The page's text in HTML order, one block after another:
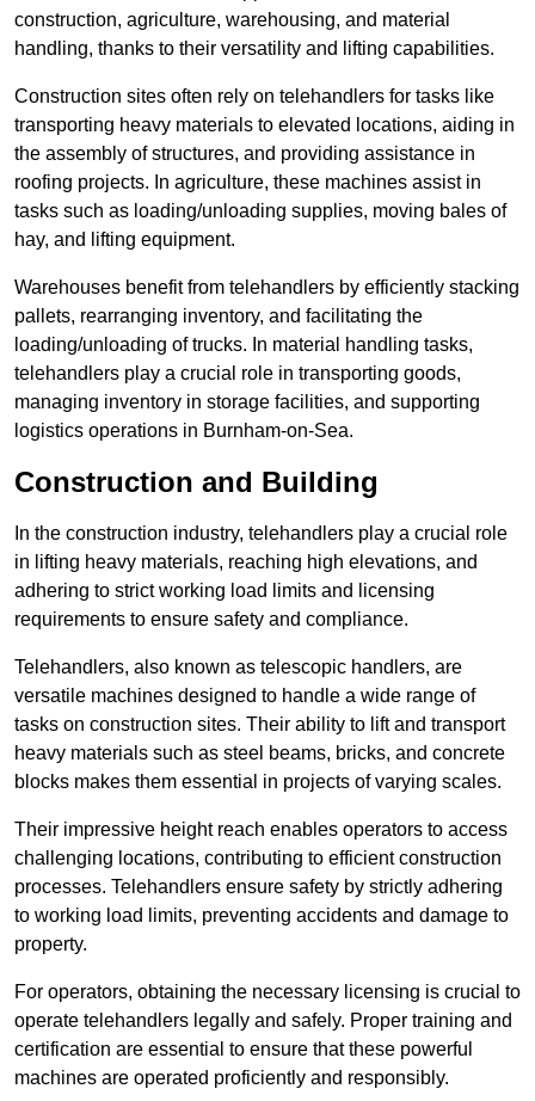
construction, agriculture, warehousing, and material
handling, thanks to their versatility and lifting capabilities.
Construction sites often rely on telehandlers for tasks like
transporting heavy materials to elevated locations, aiding in
the assembly of structures, and providing assistance in
roofing projects. In agriculture, these machines assist in
tasks such as loading/unloading supplies, moving bales of
hay, and lifting equipment.
Warehouses benefit from telehandlers by efficiently stacking
pallets, rearranging inventory, and facilitating the
loading/unloading of trucks. In material handling tasks,
telehandlers play a crucial role in transporting goods,
managing inventory in storage facilities, and supporting
logistics operations in Burnham-on-Sea.
Construction and Building
In the construction industry, telehandlers play a crucial role
in lifting heavy materials, reaching high elevations, and
adhering to strict working load limits and licensing
requirements to ensure safety and compliance.
Telehandlers, also known as telescopic handlers, are
versatile machines designed to handle a wide range of
tasks on construction sites. Their ability to lift and transport
heavy materials such as steel beams, bricks, and concrete
blocks makes them essential in projects of varying scales.
Their impressive height reach enables operators to access
challenging locations, contributing to efficient construction
processes. Telehandlers ensure safety by strictly adhering
to working load limits, preventing accidents and damage to
property.
For operators, obtaining the necessary licensing is crucial to
operate telehandlers legally and safely. Proper training and
certification are essential to ensure that these powerful
machines are operated proficiently and responsibly.